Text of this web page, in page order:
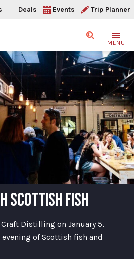
Deals Events Trip Planner
SearchMENU
SCOTTISH FISH
Distilling on January 5,
of Scottish fish and